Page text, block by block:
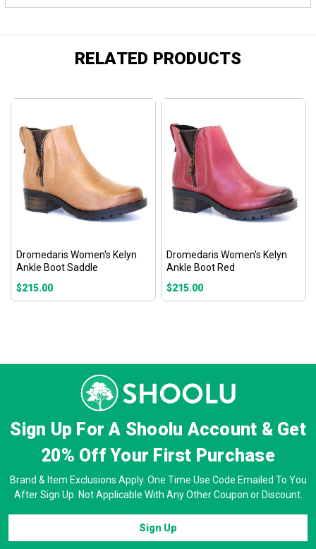
RELATED PRODUCTS
Dromedaris Women's Kelyn
Ankle Boot Saddle
$215.00
Dromedaris Women's Kelyn
Ankle Boot Red
$215.00
Sign Up For A Shoolu Account & Get
20% OffYour First Purchase
Brand & Item Exclusions Apply. One Time Use Code Emailed To You
After Sign Up. Not Applicable With Any Other Coupon or Discount.
Sign Up